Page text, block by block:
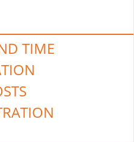
TIME